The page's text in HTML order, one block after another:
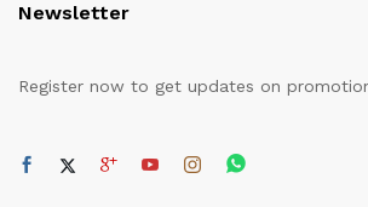
Newsletter
Register now to get updates on